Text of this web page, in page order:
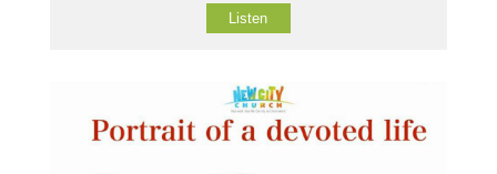
Listen